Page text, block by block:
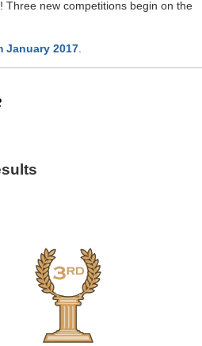
Three new competitions begin on the
January 2017